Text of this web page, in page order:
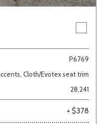
P6769
Cloth/Evotex seat trim
28,241
+ $378